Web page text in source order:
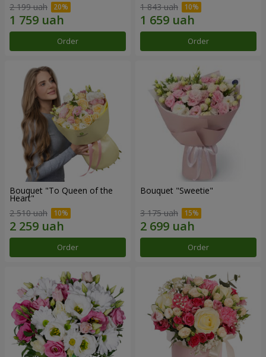
2 199 uah
Order
1 843 uah
Order
Bouquet "To Queen of the
Heart"
2 510 uah
Order
Bouquet "Sweetie"
3 175 uah
Order